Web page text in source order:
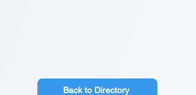
Back to Directory